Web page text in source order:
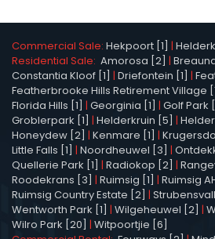
Commercial Sale: Hekpoort [1] |
Residential Sale: Amorosa [2] |
Constantia Kloof [1] | Driefontein [1] |
Featherbrooke Hills Retirement Village
Florida Hills [1] | Georginia [1] | Golf Park
Groblerpark [1] | Helderkruin [5] |
Honeydew [2] | Kenmare [1] |
Little Falls [1] | Noordheuwel [3] |
Quellerie Park [1] | Radiokop [2] |
Roodekrans [3] | Ruimsig [1] | Ruimsig
Ruimsig Country Estate [2] |
Wentworth Park [1] | Wilgeheuwel [2] |
Wilro Park [20] | Witpoortjie [6]